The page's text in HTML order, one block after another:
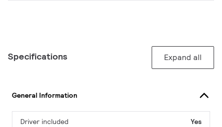
Specifications Expand all
General Information
Driver included Yes